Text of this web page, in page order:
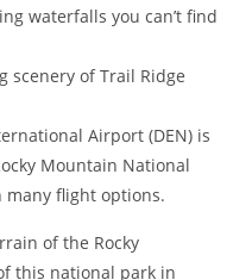
waterfalls you can’t find
scenery of Trail Ridge
Airport (DEN) is
Mountain National
many flight options.
of the Rocky
this national park in